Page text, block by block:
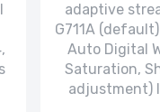
adaptive
G711A
Auto Digital
Saturation,
adjustment)